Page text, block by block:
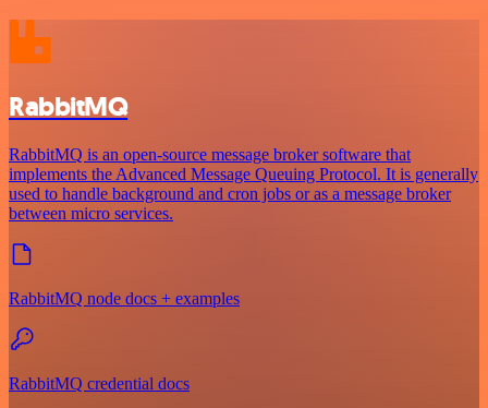
RabbitMQ
RabbitMQ is an open-source message broker software that
implements the Advanced Message Queuing Protocol. It is generally
used to handle background and cron jobs or as a message broker
between micro services.
RabbitMQ node docs + examples
RabbitMQ credential docs